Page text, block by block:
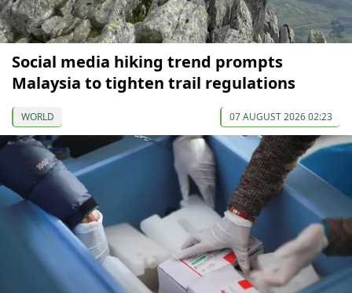
Social media hiking trend prompts
Malaysia to tighten trail regulations
WORLD 07 AUGUST 2026 02:23